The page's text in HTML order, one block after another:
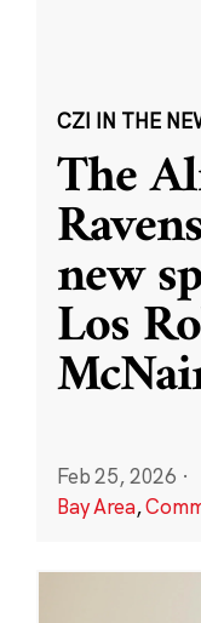
CZI IN THE
The
new
Los
Feb 25, 2026 ·
Bay Area,